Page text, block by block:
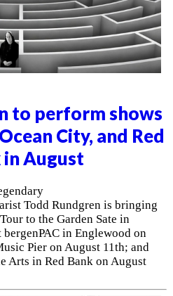
to perform shows
City, and Red
in August
Todd Rundgren is bringing
to the Garden Sate in
in Englewood on
Pier on August 11th; and
Arts in Red Bank on August